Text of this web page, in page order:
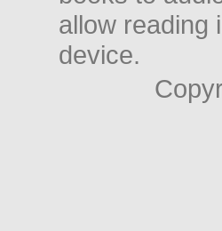
allow reading
device.